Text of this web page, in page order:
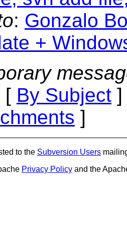
: Gonzalo
+
[ By Subject
]
to the Subversion Users
Privacy Policy and the